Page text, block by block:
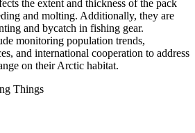
the extent and thickness of the pack
and molting. Additionally, they are
and bycatch in fishing gear.
monitoring population trends,
and international cooperation to address
on their Arctic habitat.
Things